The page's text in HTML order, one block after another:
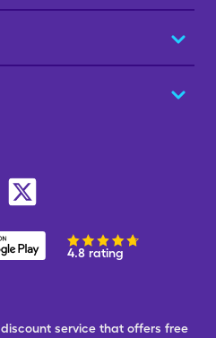
4.8 rating
service that offers free